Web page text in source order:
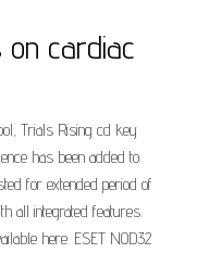
on cardiac
Trials Rising cd key
has been added to
for extended period of
all integrated features.
here. ESET NOD32